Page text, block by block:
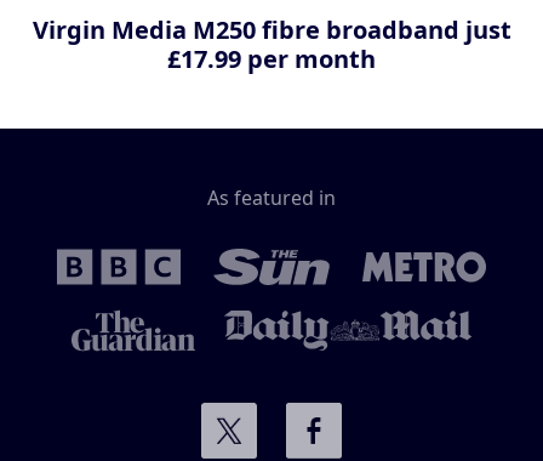
Virgin Media M250 fibre broadband just
£17.99 per month
As featured in